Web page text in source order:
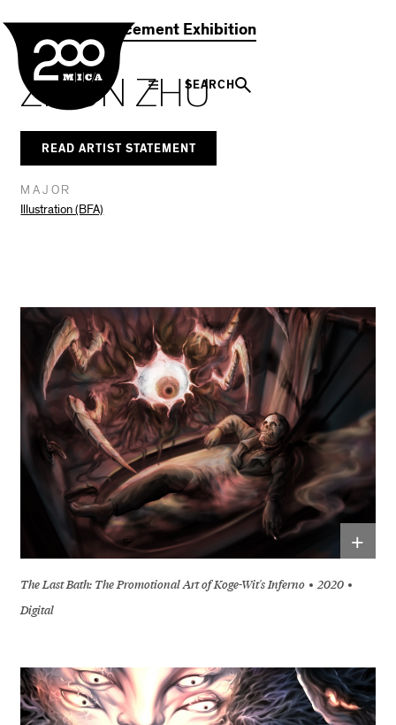
SEARCH
2021 Commencement Exhibition
Navigation
ZIYUN ZHU
READ ARTIST STATEMENT
MAJOR
Illustration (BFA)
+
The Last Bath: The Promotional Art of Koge-Wit's Inferno
2020
Digital